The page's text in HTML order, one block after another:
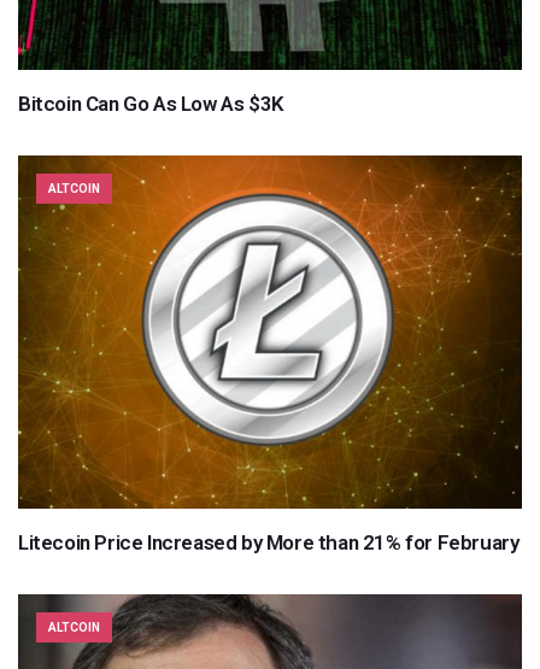
Bitcoin Can Go As Low As $3K
ALTCOIN
Litecoin Price Increased by More than 21% for February
ALTCOIN